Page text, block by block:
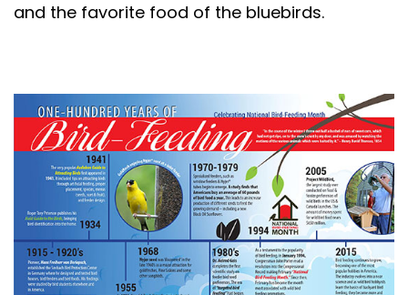
and the favorite food of the bluebirds.